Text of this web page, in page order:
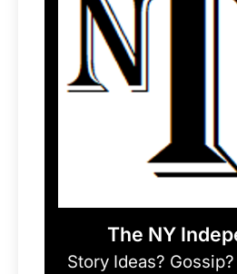
The NY
Story Ideas?